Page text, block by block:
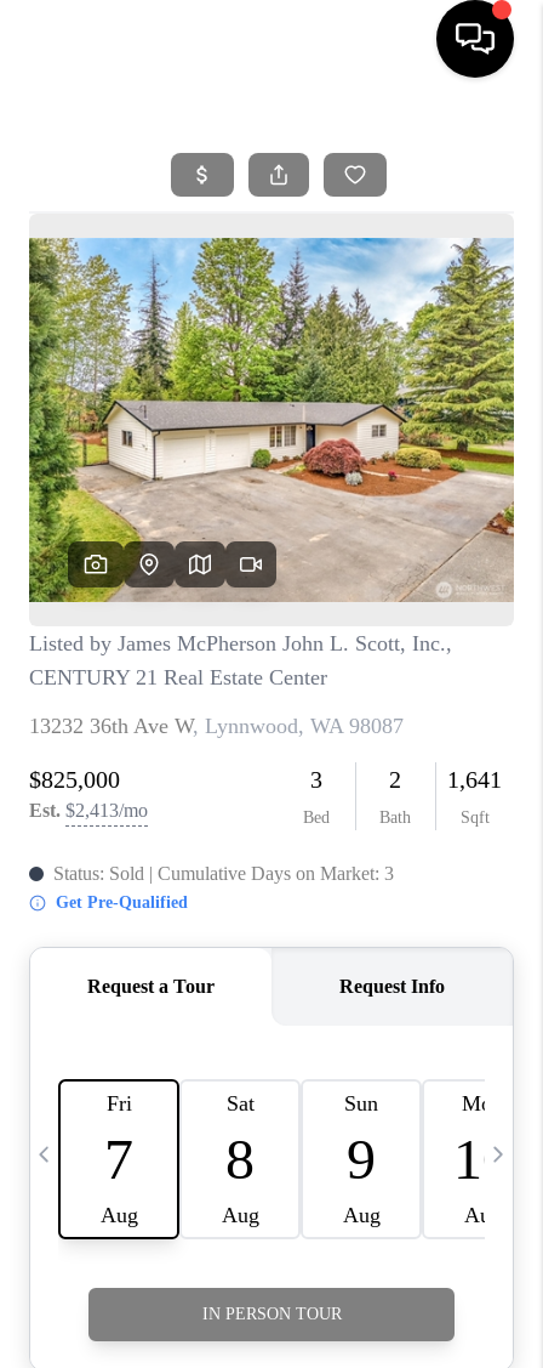
SEARCH LISTINGS
BUYING
SELLING
FINANCING
HOME VALUE
WHO WE ARE
REVIEWS
CAREERS
HUD HOMES
OUR AREAS
ABOUT PLACE
CONNECT
BLOG